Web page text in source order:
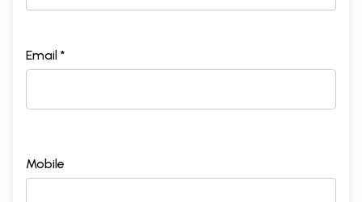
Email *
Mobile